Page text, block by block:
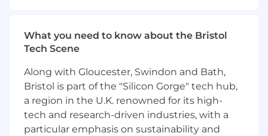
proactively managed and suitably addressed.
You will be required to provide commercial
commercially focused from the outset as well
as providing regular ongoing support during
project delivery.
Job Summary
What you need to know about the Bristol
Tech Scene
Along with Gloucester, Swindon and Bath,
Bristol is part of the "Silicon Gorge" tech hub,
a region in the U.K. renowned for its high-
tech and research-driven industries, with a
particular emphasis on sustainability and